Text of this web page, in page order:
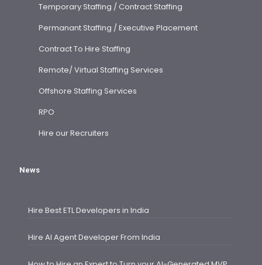
Temporary Staffing / Contract Staffing
Permanant Staffing / Executive Placement
Contract To Hire Staffing
Remote/ Virtual Staffing Services
Offshore Staffing Services
RPO
Hire our Recruiters
News
Hire Best ETL Developers in India
Hire AI Agent Developer From India